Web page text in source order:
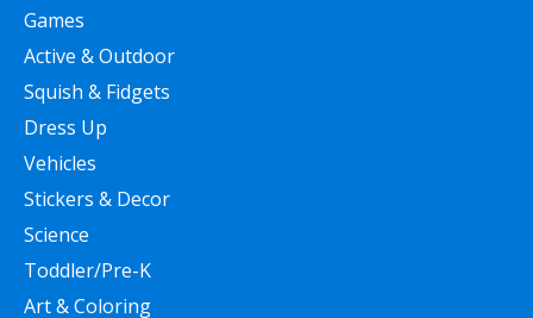
Games
Active & Outdoor
Squish & Fidgets
Dress Up
Vehicles
Stickers & Decor
Science
Toddler/Pre-K
Art & Coloring